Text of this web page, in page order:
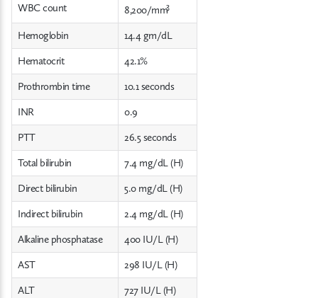
WBC count 8,200/mm3
Hemoglobin
14.4 gm/dL
Hematocrit
42.1%
Prothrombin time
10.1 seconds
INR
0.9
PTT
26.5 seconds
Total bilirubin
7.4 mg/dL (H)
Direct bilirubin
5.0 mg/dL (H)
Indirect bilirubin
2.4 mg/dL (H)
Alkaline phosphatase
400 IU/L (H)
AST
298 IU/L (H)
ALT
727 IU/L (H)